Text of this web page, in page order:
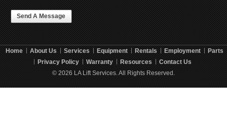
Send A Message
Home About Us Services Equipment Rentals Employment
Parts
Privacy Policy
Warranty Resources
Contact Us
© 2026 LA Lift Services. All Rights Reserved.